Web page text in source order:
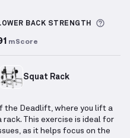
about Sets Logged
BACK STRENGTH More
mScore
Squat Rack
the Deadlift, where you lift a
This exercise is ideal for
as it helps focus on the